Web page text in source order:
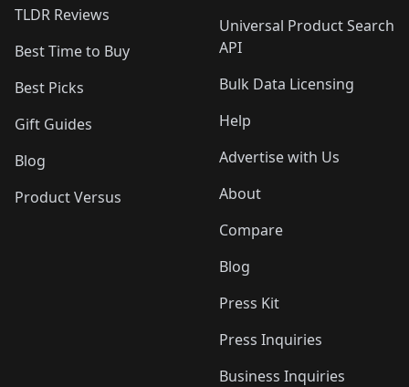
TLDR Reviews
Best Time to Buy
Best Picks
Gift Guides
Blog
Product Versus
Universal Product Search
API
Bulk Data Licensing
Help
Advertise with Us
About
Compare
Blog
Press Kit
Press Inquiries
Business Inquiries